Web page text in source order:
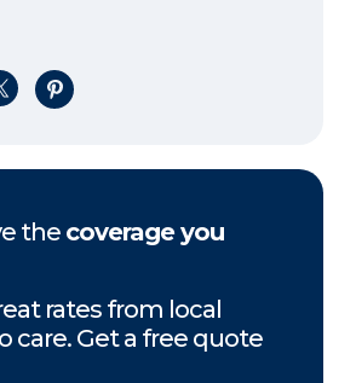
LinkedIn
on X
Share on Pinterest
the coverage you
rates from local
care. Get a free quote